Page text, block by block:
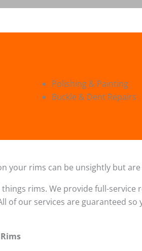
Polishing & Painting
Buckle & Dent Repairs
your rims can be unsightly but
rims. We provide full-
of our services are guaranteed